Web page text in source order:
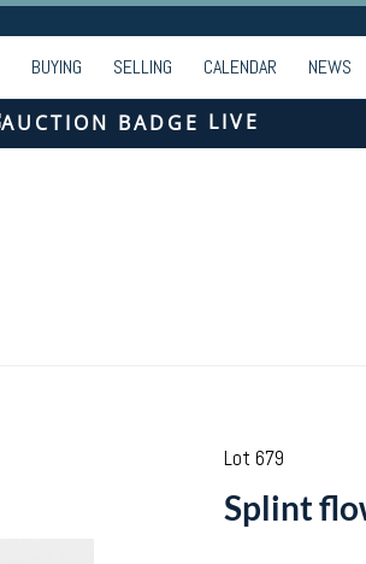
BUYING SELLING CALENDAR NEWS
LIVE
Lot 679
Splint